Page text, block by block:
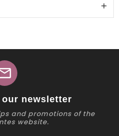

newsletter
and promotions of the
website.